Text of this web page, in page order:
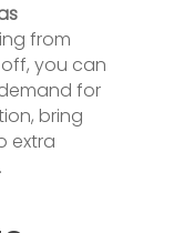
from
you can
for
bring
extra